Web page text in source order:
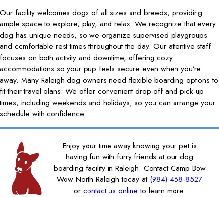
Our facility welcomes dogs of all sizes and breeds, providing
ample space to explore, play, and relax. We recognize that every
dog has unique needs, so we organize supervised playgroups
and comfortable rest times throughout the day. Our attentive staff
focuses on both activity and downtime, offering cozy
accommodations so your pup feels secure even when you’re
away. Many Raleigh dog owners need flexible boarding options to
fit their travel plans. We offer convenient drop-off and pick-up
times, including weekends and holidays, so you can arrange your
schedule with confidence.
Enjoy your time away knowing your pet is
having fun with furry friends at our dog
boarding facility in Raleigh. Contact Camp Bow
Wow North Raleigh today at (984) 468-8527
or contact us online to learn more.